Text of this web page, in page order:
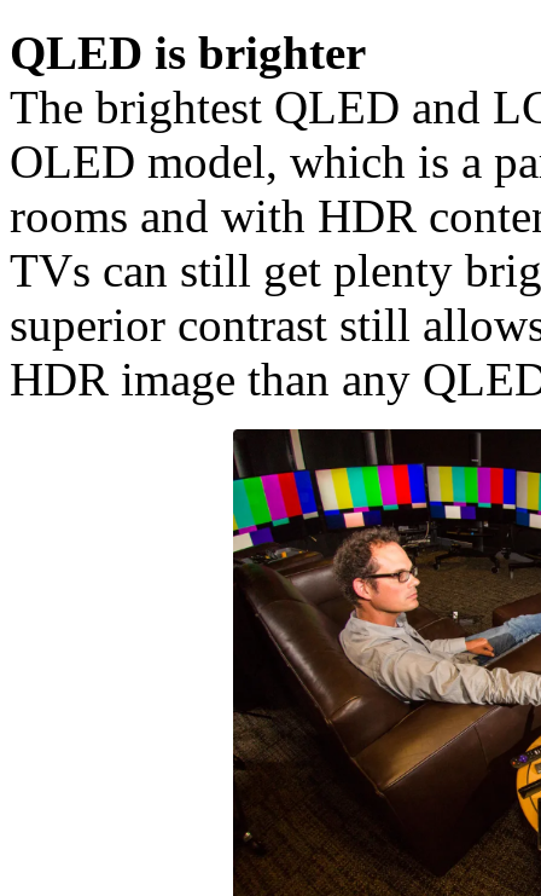
QLED is brighter
The brightest QLED and
OLED model, which is a
rooms and with HDR
TVs can still get plenty
superior contrast still
HDR image than any